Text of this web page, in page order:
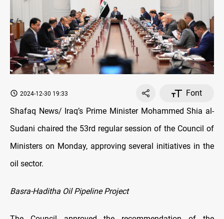
2024-12-30 19:33
Font
Shafaq News/ Iraq’s Prime Minister Mohammed Shia al-
Sudani chaired the 53rd regular session of the Council of
Ministers on Monday, approving several initiatives in the
oil sector.
Basra-Haditha Oil Pipeline Project